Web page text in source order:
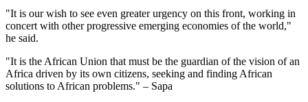
"It is our wish to see even greater urgency on this front, working in
concert with other progressive emerging economies of the world,"
he said.
"It is the African Union that must be the guardian of the vision of an
Africa driven by its own citizens, seeking and finding African
solutions to African problems." – Sapa